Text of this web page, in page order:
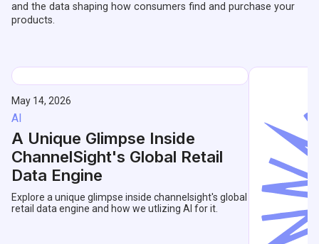
and the data shaping how consumers find and purchase your
products.
May 14, 2026
AI
A Unique Glimpse Inside
ChannelSight's Global Retail
Data Engine
Explore a unique glimpse inside channelsight's global
retail data engine and how we utlizing AI for it.